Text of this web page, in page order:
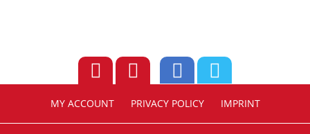
MY ACCOUNT PRIVACY POLICY IMPRINT